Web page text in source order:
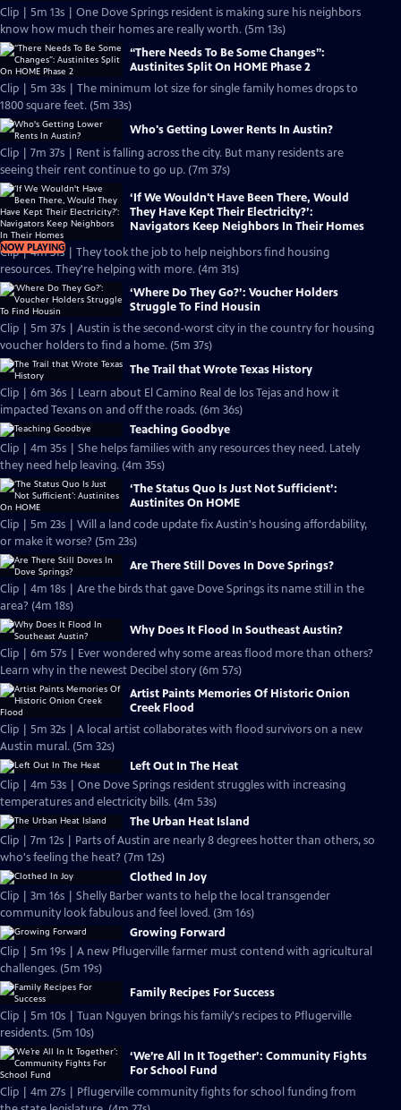
Clip | 5m 13s | One Dove Springs resident is making sure his neighbors
know how much their homes are really worth. (5m 13s)
“There Needs To Be Some Changes”:
Austinites Split On HOME Phase 2
Clip | 5m 33s | The minimum lot size for single family homes drops to
1800 square feet. (5m 33s)
Who's Getting Lower Rents In Austin?
Clip | 7m 37s | Rent is falling across the city. But many residents are
seeing their rent continue to go up. (7m 37s)
NOW PLAYING
‘If We Wouldn't Have Been There, Would
They Have Kept Their Electricity?’:
Navigators Keep Neighbors In Their Homes
Clip | 4m 31s | They took the job to help neighbors find housing
resources. They're helping with more. (4m 31s)
‘Where Do They Go?’: Voucher Holders
Struggle To Find Housin
Clip | 5m 37s | Austin is the second-worst city in the country for housing
voucher holders to find a home. (5m 37s)
The Trail that Wrote Texas History
Clip | 6m 36s | Learn about El Camino Real de los Tejas and how it
impacted Texans on and off the roads. (6m 36s)
Teaching Goodbye
Clip | 4m 35s | She helps families with any resources they need. Lately
they need help leaving. (4m 35s)
‘The Status Quo Is Just Not Sufficient’:
Austinites On HOME
Clip | 5m 23s | Will a land code update fix Austin's housing affordability,
or make it worse? (5m 23s)
Are There Still Doves In Dove Springs?
Clip | 4m 18s | Are the birds that gave Dove Springs its name still in the
area? (4m 18s)
Why Does It Flood In Southeast Austin?
Clip | 6m 57s | Ever wondered why some areas flood more than others?
Learn why in the newest Decibel story (6m 57s)
Artist Paints Memories Of Historic Onion
Creek Flood
Clip | 5m 32s | A local artist collaborates with flood survivors on a new
Austin mural. (5m 32s)
Left Out In The Heat
Clip | 4m 53s | One Dove Springs resident struggles with increasing
temperatures and electricity bills. (4m 53s)
The Urban Heat Island
Clip | 7m 12s | Parts of Austin are nearly 8 degrees hotter than others, so
who's feeling the heat? (7m 12s)
Clothed In Joy
Clip | 3m 16s | Shelly Barber wants to help the local transgender
community look fabulous and feel loved. (3m 16s)
Growing Forward
Clip | 5m 19s | A new Pflugerville farmer must contend with agricultural
challenges. (5m 19s)
Family Recipes For Success
Clip | 5m 10s | Tuan Nguyen brings his family's recipes to Pflugerville
residents. (5m 10s)
‘We’re All In It Together’: Community Fights
For School Fund
Clip | 4m 27s | Pflugerville community fights for school funding from